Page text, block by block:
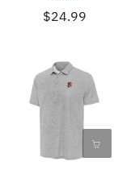
$24.99